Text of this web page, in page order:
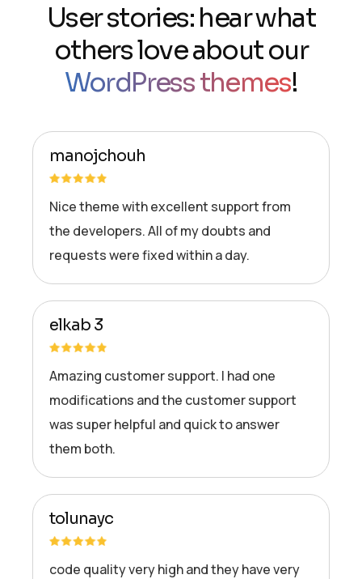
User stories: hear what
others love about our
WordPress themes!
manojchouh
Nice theme with excellent support from
the developers. All of my doubts and
requests were fixed within a day.
elkab 3
Amazing customer support. I had one
modifications and the customer support
was super helpful and quick to answer
them both.
tolunayc
code quality very high and they have very